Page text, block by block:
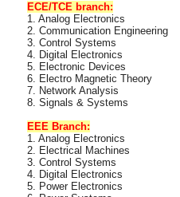
ECE/TCE branch:
1. Analog Electronics
2. Communication Engineering
3. Control Systems
4. Digital Electronics
5. Electronic Devices
6. Electro Magnetic Theory
7. Network Analysis
8. Signals & Systems
EEE Branch:
1. Analog Electronics
2. Electrical Machines
3. Control Systems
4. Digital Electronics
5. Power Electronics